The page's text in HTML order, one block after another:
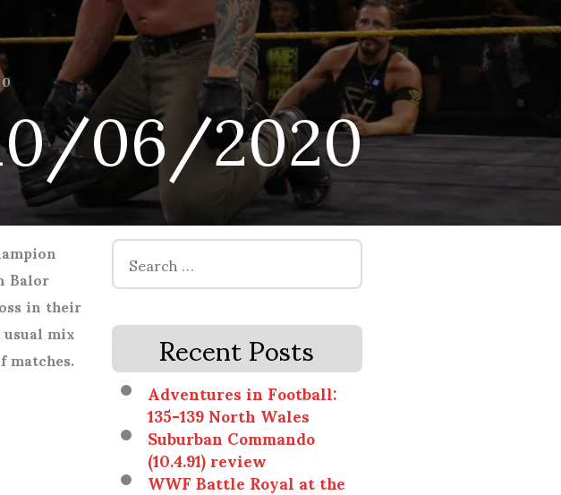
06/2020
Balor
in their
mix
Search
for:
Recent Posts
Adventures in Football:
135-139 North Wales
Suburban Commando
(10.4.91) review
WWF Battle Royal at the